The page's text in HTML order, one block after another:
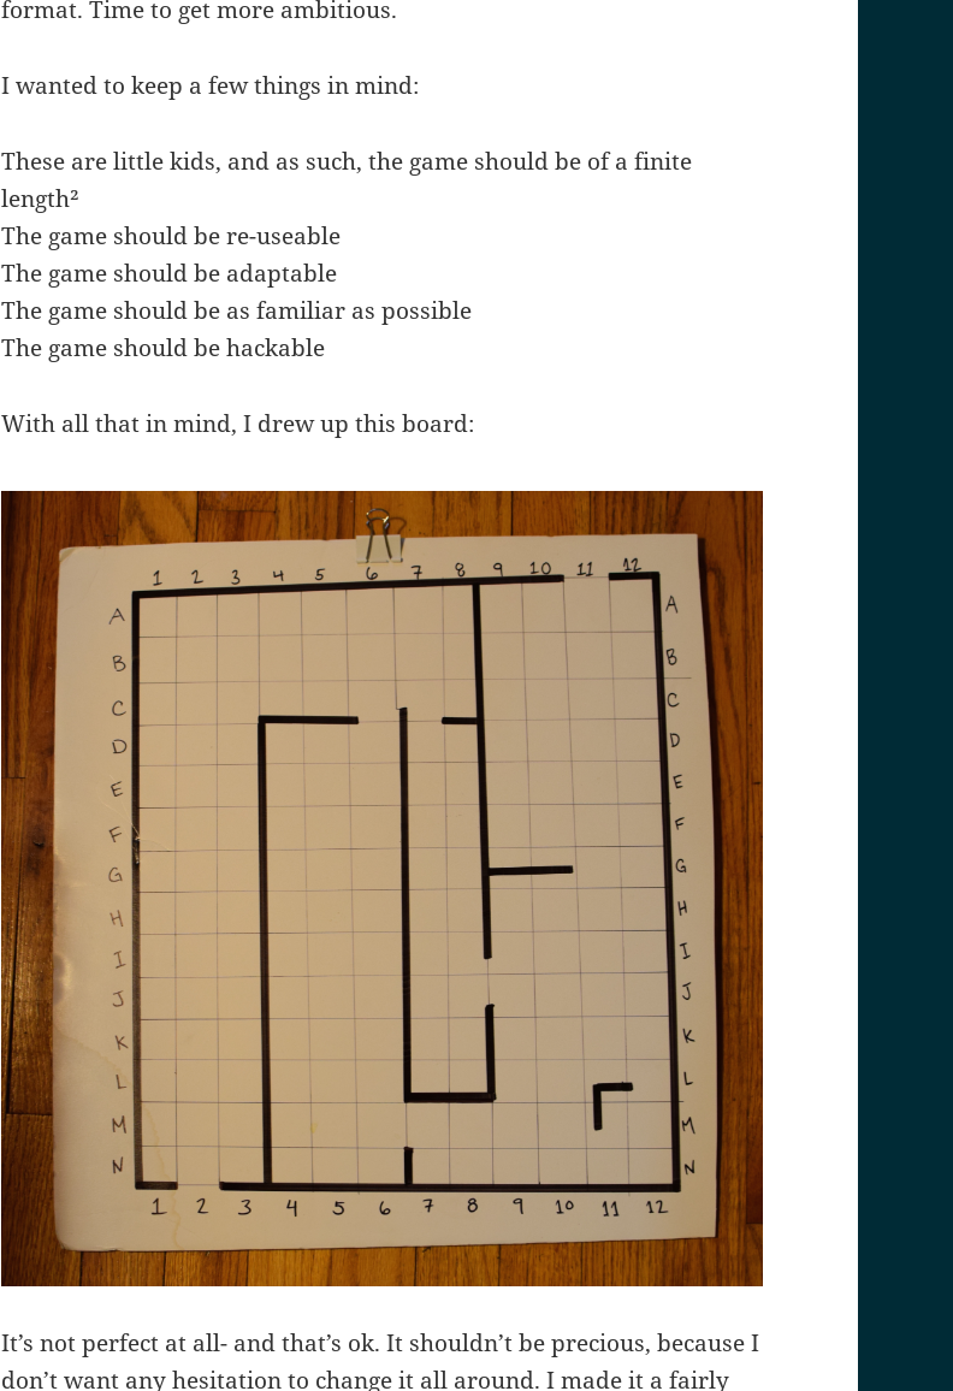
format. Time to get more ambitious.
I wanted to keep a few things in mind:
These are little kids, and as such, the game should be of a finite
length²
The game should be re-useable
The game should be adaptable
The game should be as familiar as possible
The game should be hackable
With all that in mind, I drew up this board:
It’s not perfect at all- and that’s ok. It shouldn’t be precious, because I
don’t want any hesitation to change it all around. I made it a fairly